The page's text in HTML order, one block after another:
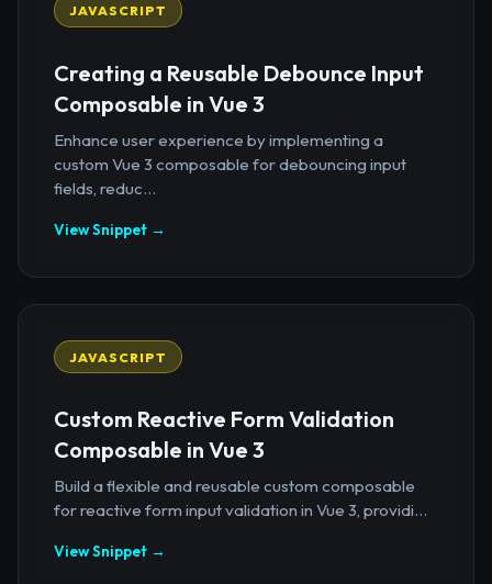
JAVASCRIPT
Creating a Reusable Debounce Input
Composable in Vue 3
Enhance user experience by implementing a
custom Vue 3 composable for debouncing input
fields, reduc...
View Snippet →
JAVASCRIPT
Custom Reactive Form Validation
Composable in Vue 3
Build a flexible and reusable custom composable
for reactive form input validation in Vue 3, providi...
View Snippet →